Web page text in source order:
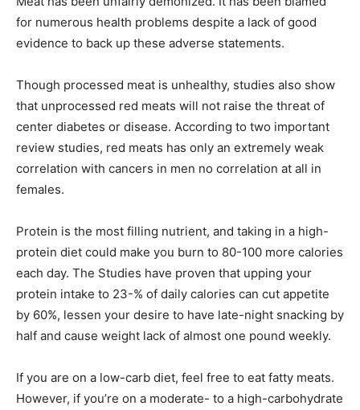
for numerous health problems despite a lack of good
evidence to back up these adverse statements.
Though processed meat is unhealthy, studies also show
that unprocessed red meats will not raise the threat of
center diabetes or disease. According to two important
review studies, red meats has only an extremely weak
correlation with cancers in men no correlation at all in
females.
Protein is the most filling nutrient, and taking in a high-
protein diet could make you burn to 80-100 more calories
each day. The Studies have proven that upping your
protein intake to 23-% of daily calories can cut appetite
by 60%, lessen your desire to have late-night snacking by
half and cause weight lack of almost one pound weekly.
If you are on a low-carb diet, feel free to eat fatty meats.
However, if you’re on a moderate- to a high-carbohydrate